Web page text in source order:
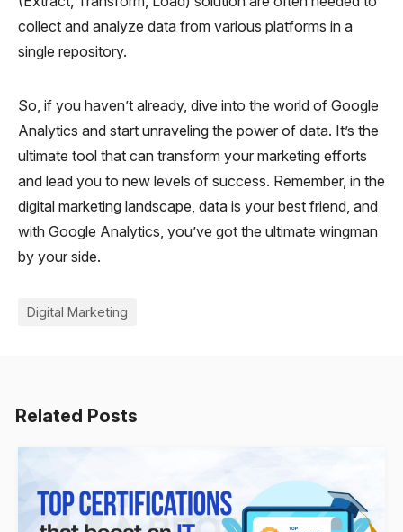
collect and analyze data from various platforms in a
single repository.
So, if you haven’t already, dive into the world of Google
Analytics and start unraveling the power of data. It’s the
ultimate tool that can transform your marketing efforts
and lead you to new levels of success. Remember, in the
digital marketing landscape, data is your best friend, and
with Google Analytics, you’ve got the ultimate wingman
by your side.
Digital Marketing
Related Posts